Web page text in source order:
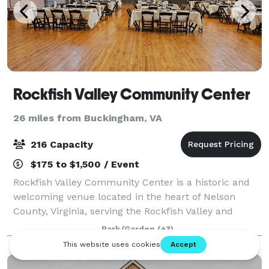
Rockfish Valley Community Center
26 miles from Buckingham, VA
216 Capacity
$175 to $1,500 / Event
Rockfish Valley Community Center is a historic and
welcoming venue located in the heart of Nelson
County, Virginia, serving the Rockfish Valley and
surrounding communities. Housed in a beautifully
maintained former school building, the Cent
Park/Garden (+3)